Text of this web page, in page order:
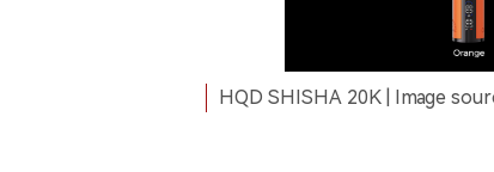
HQD SHISHA 20K | Image